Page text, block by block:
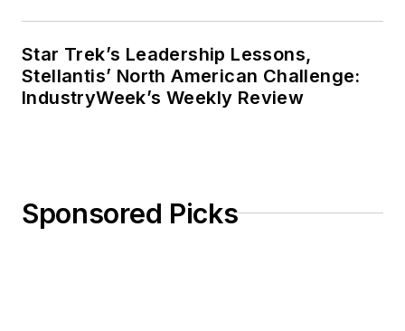
Star Trek’s Leadership Lessons,
Stellantis’ North American Challenge:
IndustryWeek’s Weekly Review
Sponsored Picks